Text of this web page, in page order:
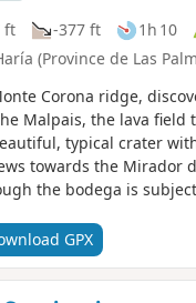
ft -377 ft 1h 10
(Province de Las
Corona ridge,
Malpais, the lava
typical crater
towards the Mirador
the bodega is
GPX